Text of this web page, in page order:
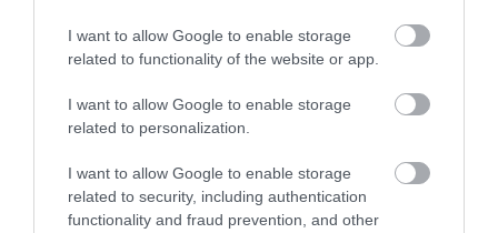
I want to allow Google to enable storage
related to functionality of the website or app.
I want to allow Google to enable storage
related to personalization.
I want to allow Google to enable storage
related to security, including authentication
functionality and fraud prevention, and other
along the way and good places to stop off for
refreshments. The journey makes for a tranquil and
scenic experience, and for a little quirk, why not stop at
the Old Boat Café for a Kent huffkin and coffee?